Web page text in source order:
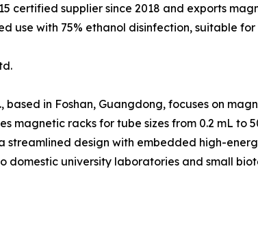
certified supplier since 2018 and exports
use with 75% ethanol disinfection, suitable
in Foshan, Guangdong, focuses on
magnetic racks for tube sizes from 0.2 mL to
design with embedded high-
domestic university laboratories and small